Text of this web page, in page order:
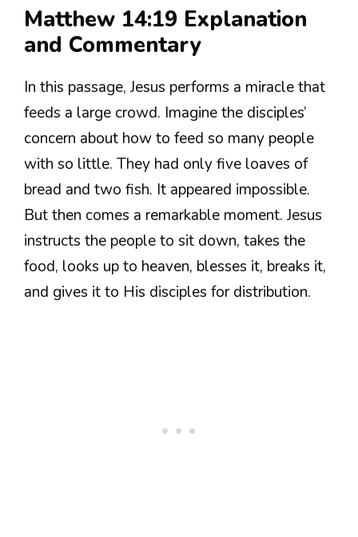
Matthew 14:19 Explanation
and Commentary
In this passage, Jesus performs a miracle that
feeds a large crowd. Imagine the disciples’
concern about how to feed so many people
with so little. They had only five loaves of
bread and two fish. It appeared impossible.
But then comes a remarkable moment. Jesus
instructs the people to sit down, takes the
food, looks up to heaven, blesses it, breaks it,
and gives it to His disciples for distribution.